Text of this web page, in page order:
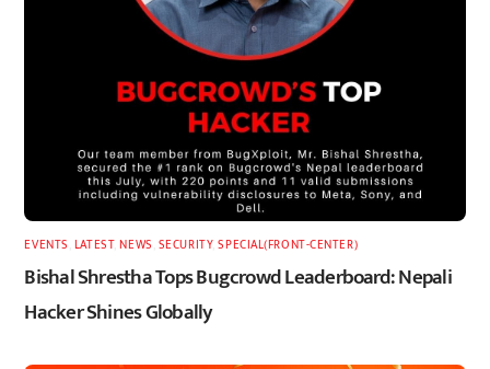
EVENTS LATEST,NEWS SECURITY,SPECIAL(FRONT-CENTER)
Bishal Shrestha Tops Bugcrowd Leaderboard: Nepali
Hacker Shines Globally